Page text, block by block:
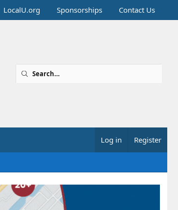
LocalU.org Sponsorships Contact Us
Log in Register